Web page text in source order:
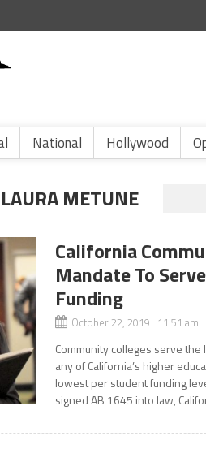
National Hollywood
METUNE
California
Mandate To
Funding
October 22, 2019 11:51 am
Community colleges serve
any of California’s higher
lowest per student funding
signed AB 1645 into law,